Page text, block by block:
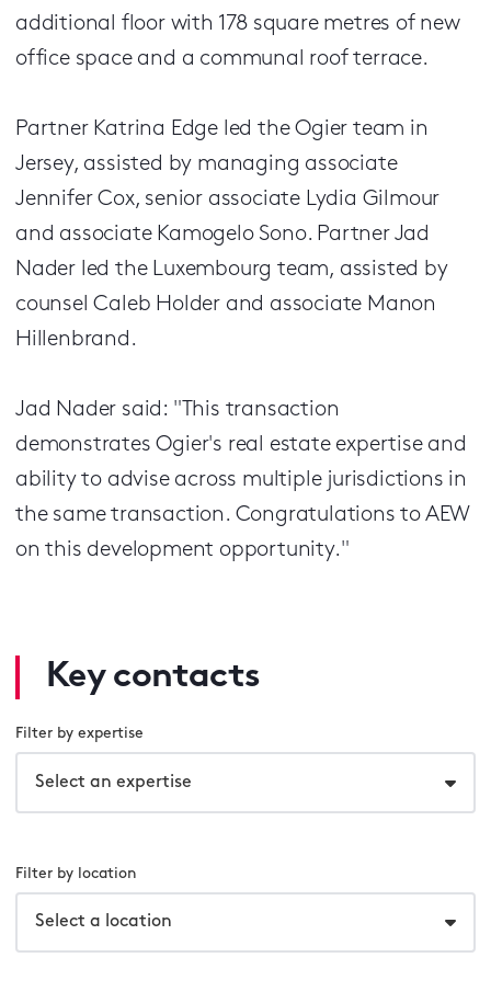
additional floor with 178 square metres of new
office space and a communal roof terrace.
Partner Katrina Edge led the Ogier team in
Jersey, assisted by managing associate
Jennifer Cox, senior associate Lydia Gilmour
and associate Kamogelo Sono. Partner Jad
Nader led the Luxembourg team, assisted by
counsel Caleb Holder and associate Manon
Hillenbrand.
Jad Nader said: "This transaction
demonstrates Ogier's real estate expertise and
ability to advise across multiple jurisdictions in
the same transaction. Congratulations to AEW
on this development opportunity."
Key contacts
Filter by expertise
Select an expertise
Filter by location
Select a location